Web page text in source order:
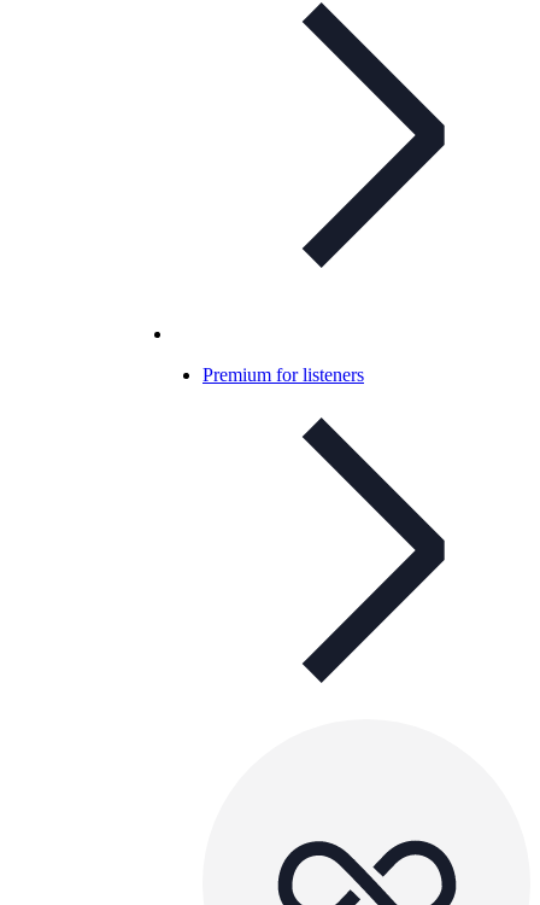
Premium for listeners